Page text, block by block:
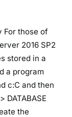
For those of
2016 SP2
stored in a
a program
c:C and then
DATABASE
the